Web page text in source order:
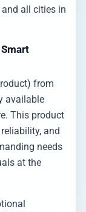
and all cities in
from
available
This product
and
needs
at the